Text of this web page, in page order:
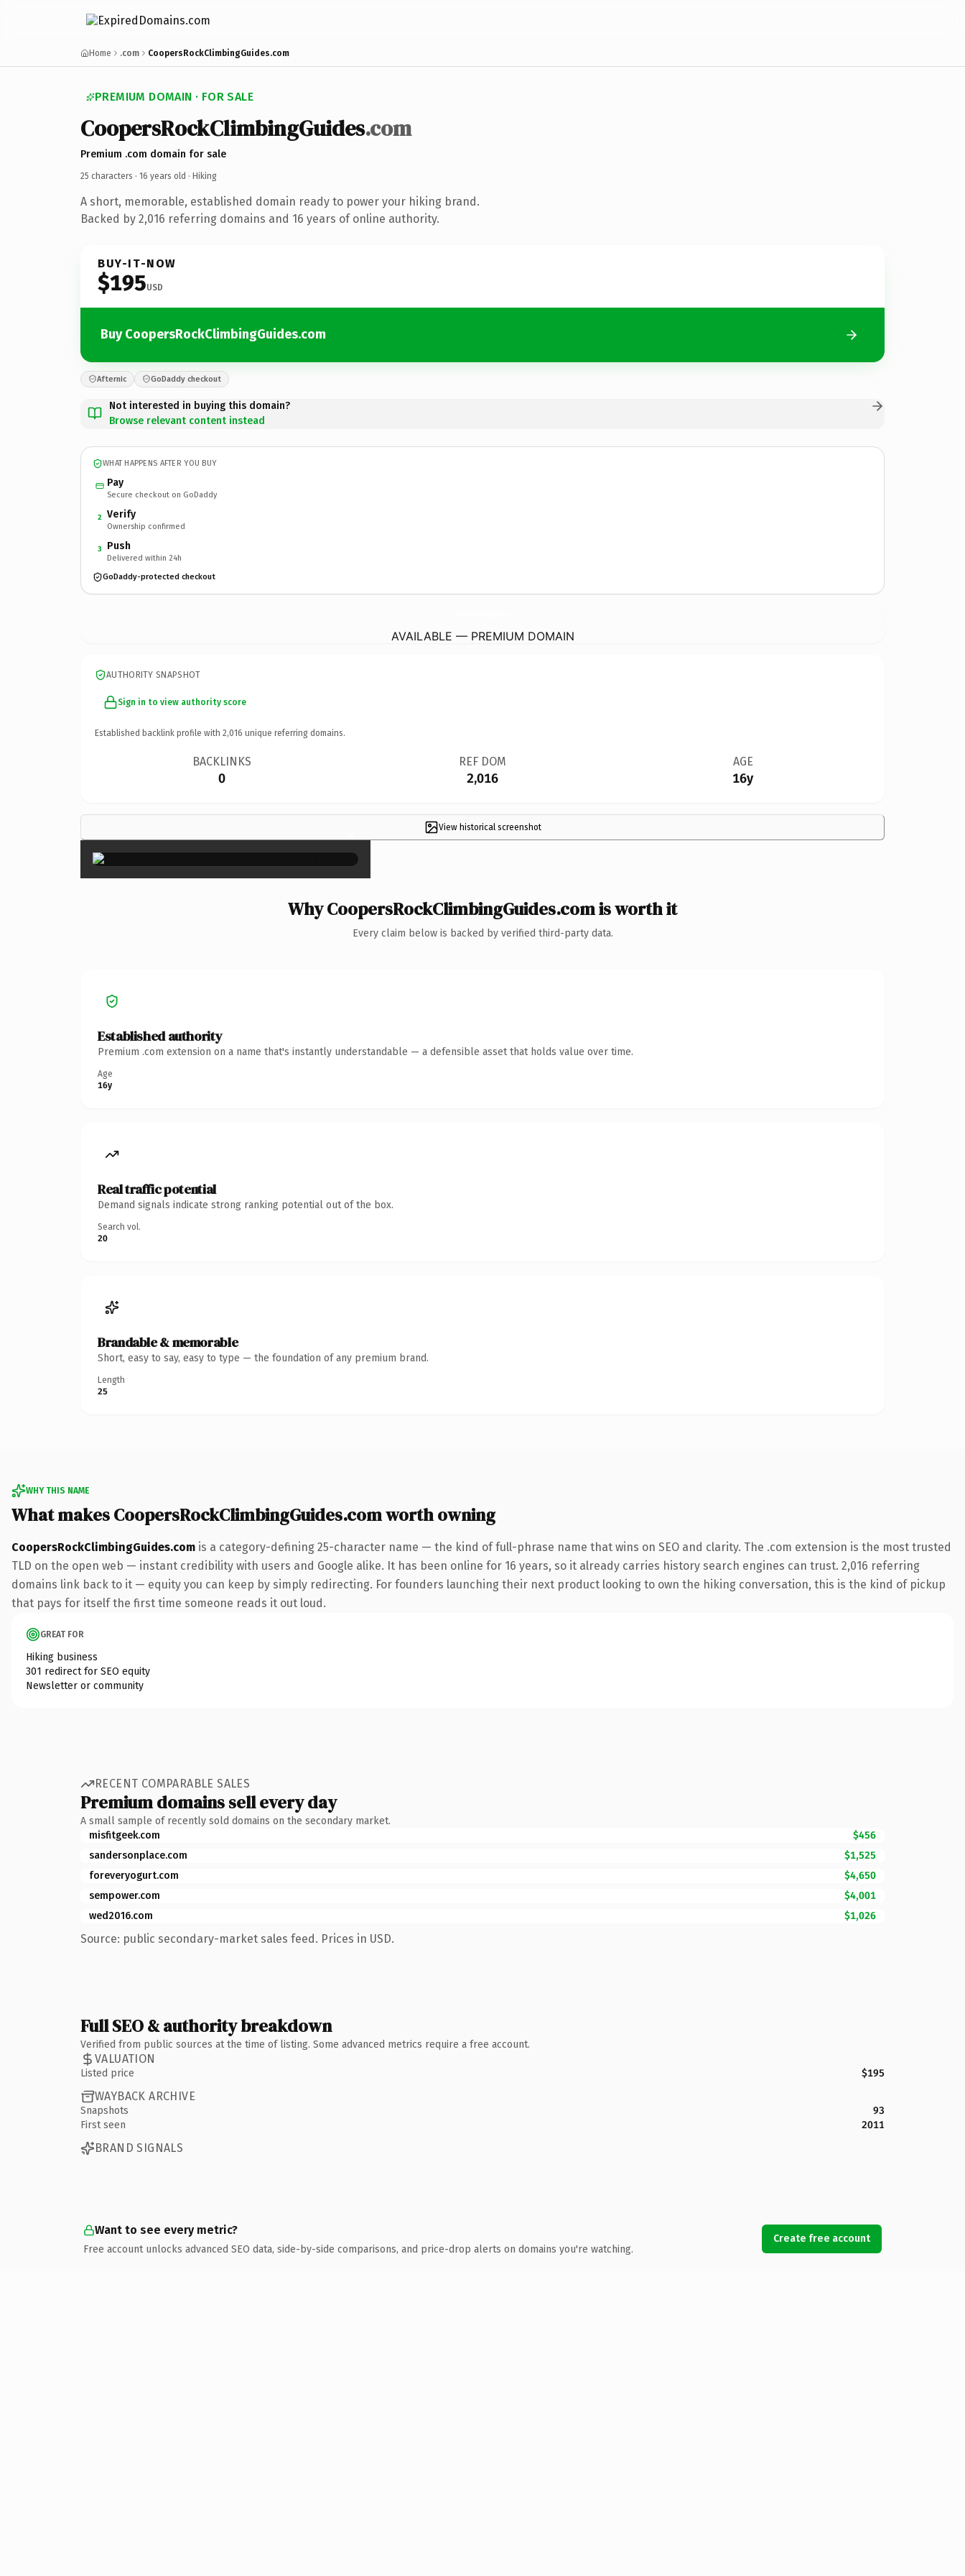
Home .com CoopersRockClimbingGuides.com
PREMIUM DOMAIN · FOR SALE
CoopersRockClimbingGuides.com
Premium .com domain for sale
25 characters · 16 years old · Hiking
A short, memorable, established domain ready to power your hiking brand.
Backed by 2,016 referring domains and 16 years of online authority.
BUY-IT-NOW
$195USD
Buy CoopersRockClimbingGuides.com
Afternic GoDaddy checkout
Not interested in buying this domain?
Browse relevant content instead
WHAT HAPPENS AFTER YOU BUY
Pay
Secure checkout on GoDaddy
2 Verify
Ownership confirmed
3 Push
Delivered within 24h
GoDaddy-protected checkout
AVAILABLE — PREMIUM DOMAIN
AUTHORITY SNAPSHOT
Sign in to view authority score
Established backlink profile with 2,016 unique referring domains.
BACKLINKS
0
REF DOM
2,016
AGE
16y
View historical screenshot
×
Why CoopersRockClimbingGuides.com is worth it
Every claim below is backed by verified third-party data.
Established authority
Premium .com extension on a name that's instantly understandable — a defensible asset that holds value over time.
Age
16y
Real traffic potential
Demand signals indicate strong ranking potential out of the box.
Search vol.
20
Brandable & memorable
Short, easy to say, easy to type — the foundation of any premium brand.
Length
25
WHY THIS NAME
What makes CoopersRockClimbingGuides.com worth owning
CoopersRockClimbingGuides.com is a category-defining 25-character name — the kind of full-phrase name that wins on SEO and clarity. The .com extension is the most trusted
TLD on the open web — instant credibility with users and Google alike. It has been online for 16 years, so it already carries history search engines can trust. 2,016 referring
domains link back to it — equity you can keep by simply redirecting. For founders launching their next product looking to own the hiking conversation, this is the kind of pickup
that pays for itself the first time someone reads it out loud.
GREAT FOR
Hiking business
301 redirect for SEO equity
Newsletter or community
RECENT COMPARABLE SALES
Premium domains sell every day
A small sample of recently sold domains on the secondary market.
misfitgeek.com
$456
sandersonplace.com
$1,525
foreveryogurt.com
$4,650
sempower.com
$4,001
wed2016.com
$1,026
Source: public secondary-market sales feed. Prices in USD.
Full SEO & authority breakdown
Verified from public sources at the time of listing. Some advanced metrics require a free account.
VALUATION
Listed price $195
WAYBACK ARCHIVE
Snapshots
93
First seen
2011
BRAND SIGNALS
Want to see every metric?
Free account unlocks advanced SEO data, side-by-side comparisons, and price-drop alerts on domains you're watching.
Create free account